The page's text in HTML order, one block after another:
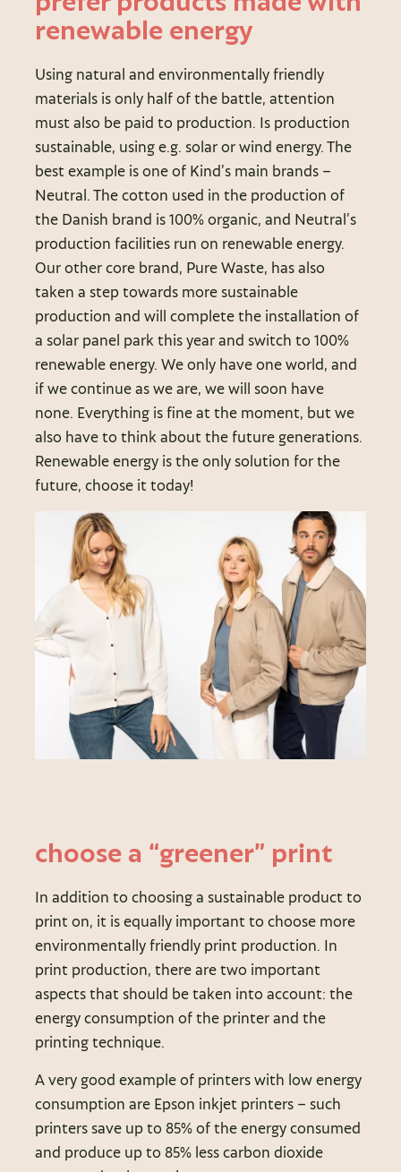
renewable energy
Using natural and environmentally friendly
materials is only half of the battle, attention
must also be paid to production. Is production
sustainable, using e.g. solar or wind energy. The
best example is one of Kind’s main brands –
Neutral. The cotton used in the production of
the Danish brand is 100% organic, and Neutral’s
production facilities run on renewable energy.
Our other core brand, Pure Waste, has also
taken a step towards more sustainable
production and will complete the installation of
a solar panel park this year and switch to 100%
renewable energy. We only have one world, and
if we continue as we are, we will soon have
none. Everything is fine at the moment, but we
also have to think about the future generations.
Renewable energy is the only solution for the
future, choose it today!
choose a “greener” print
In addition to choosing a sustainable product to
print on, it is equally important to choose more
environmentally friendly print production. In
print production, there are two important
aspects that should be taken into account: the
energy consumption of the printer and the
printing technique.
A very good example of printers with low energy
consumption are Epson inkjet printers – such
printers save up to 85% of the energy consumed
and produce up to 85% less carbon dioxide